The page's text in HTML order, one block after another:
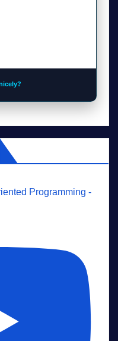
Programming -